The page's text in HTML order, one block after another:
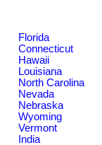
Florida
Connecticut
Hawaii
Louisiana
North Carolina
Nevada
Nebraska
Wyoming
Vermont
India